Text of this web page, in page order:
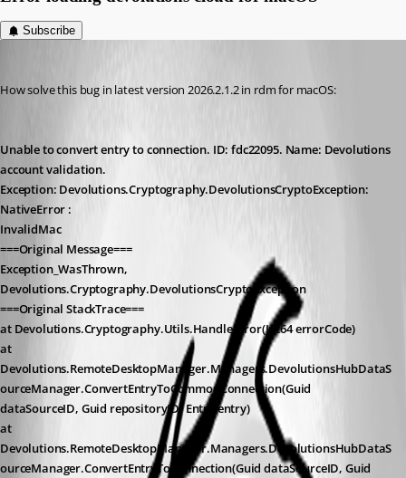
Subscribe
How solve this bug in latest version 2026.2.1.2 in rdm for macOS:
Unable to convert entry to connection. ID: fdc22095. Name: Devolutions
account validation.
Exception: Devolutions.Cryptography.DevolutionsCryptoException:
NativeError :
InvalidMac
===Original Message===
Exception_WasThrown,
Devolutions.Cryptography.DevolutionsCryptoException
===Original StackTrace===
at Devolutions.Cryptography.Utils.HandleError(Int64 errorCode)
at
Devolutions.RemoteDesktopManager.Managers.DevolutionsHubDataS
ourceManager.ConvertEntryToCommonConnection(Guid
dataSourceID, Guid repositoryID, Entry entry)
at
Devolutions.RemoteDesktopManager.Managers.DevolutionsHubDataS
ourceManager.ConvertEntryToConnection(Guid dataSourceID, Guid